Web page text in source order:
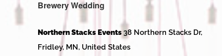
Brewery Wedding
Northern Stacks Events38 Northern Stacks Dr,
Fridley, MN, United States